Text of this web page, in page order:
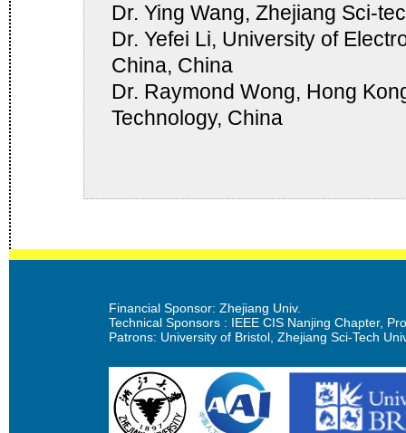
Dr. Ying Wang, Zhejiang Sci-
Dr. Yefei Li, University of
China, China
Dr. Raymond Wong, Hong
Technology, China
Financial Sponsor: Zhejiang Univ.
Technical Sponsors : IEEE CIS Nanjing Chapter,
Patrons: University of Bristol, Zhejiang Sci-Tech